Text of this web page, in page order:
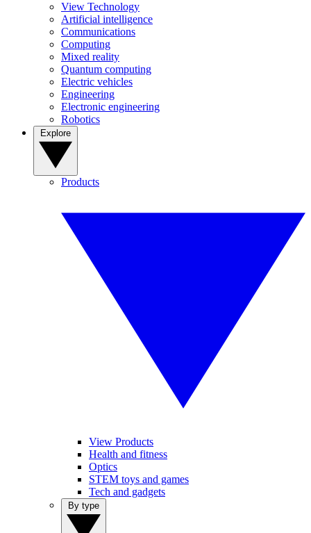
View Technology
Artificial intelligence
Communications
Computing
Mixed reality
Quantum computing
Electric vehicles
Engineering
Electronic engineering
Robotics
Products
View Products
Health and fitness
Optics
STEM toys and games
Tech and gadgets